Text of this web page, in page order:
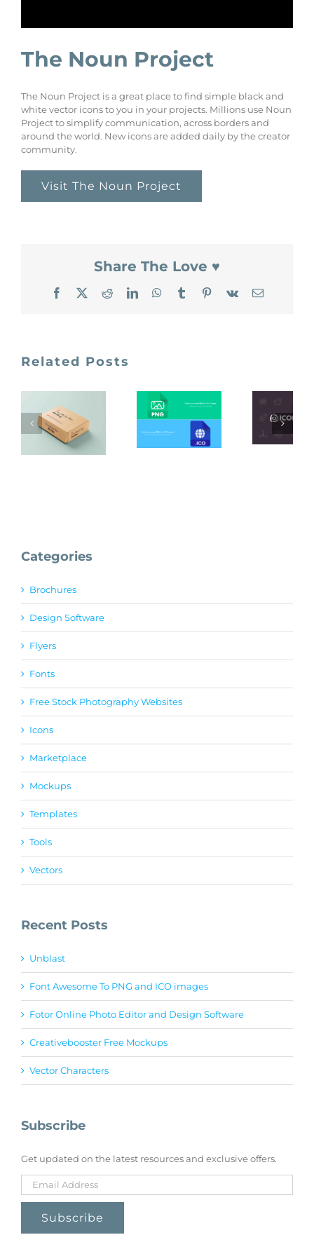
The Noun Project
The Noun Project is a great place to find simple black and
white vector icons to you in your projects. Millions use Noun
Project to simplify communication, across borders and
around the world. New icons are added daily by the creator
community.
Visit The Noun Project
Share The Love ♥
Facebook
X RedditLinkedInWhatsApp
TumblrPinterest
Vk Email
Related Posts
Unblast
Awesome
To PNG
and ICO
Categories
Brochures
Design Software
Flyers
Fonts
Free Stock Photography Websites
Icons
Marketplace
Mockups
Templates
Tools
Vectors
Recent Posts
Unblast
Font Awesome To PNG and ICO images
Fotor Online Photo Editor and Design Software
Creativebooster Free Mockups
Vector Characters
Subscribe
Get updated on the latest resources and exclusive offers.